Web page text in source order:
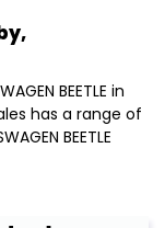
BEETLE in
has a range of
BEETLE